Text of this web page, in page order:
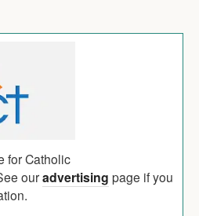
for Catholic
ouradvertising page if you